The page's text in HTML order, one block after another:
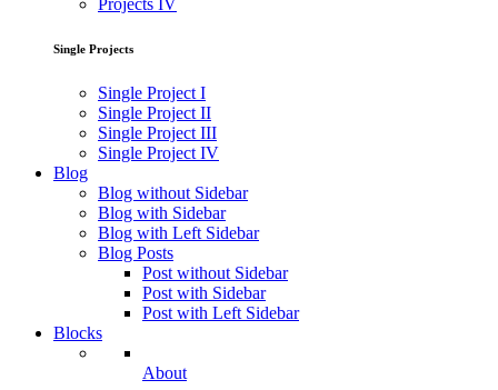
Projects IV
Single Projects
Single Project I
Single Project II
Single Project III
Single Project IV
Blog
Blog without Sidebar
Blog with Sidebar
Blog with Left Sidebar
Blog Posts
Post without Sidebar
Post with Sidebar
Post with Left Sidebar
Blocks
About